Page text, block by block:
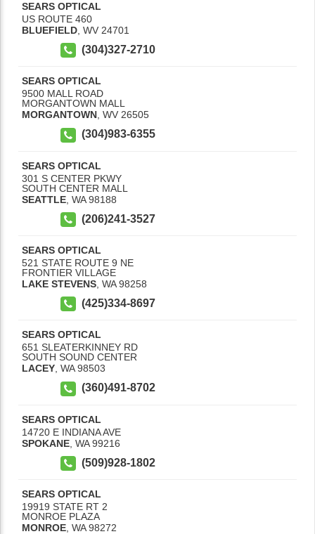
SEARS OPTICAL
US ROUTE 460
BLUEFIELD WV 24701
(304)327-2710
SEARS OPTICAL
9500 MALL ROAD
MORGANTOWN MALL
MORGANTOWN, WV 26505
(304)983-6355
SEARS OPTICAL
301 S CENTER PKWY
SOUTH CENTER MALL
SEATTLE WA 98188
(206)241-3527
SEARS OPTICAL
521 STATE ROUTE 9 NE
FRONTIER VILLAGE
LAKE STEVENS WA 98258
(425)334-8697
SEARS OPTICAL
651 SLEATERKINNEY RD
SOUTH SOUND CENTER
LACEY, WA 98503
(360)491-8702
SEARS OPTICAL
14720 E INDIANA AVE
SPOKANE WA 99216
(509)928-1802
SEARS OPTICAL
19919 STATE RT 2
MONROE PLAZA
MONROE WA 98272